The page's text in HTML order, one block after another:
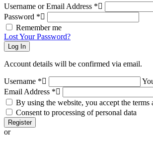
Username or Email Address *
Password *
Remember me
Lost Your Password?
Log In
Account details will be confirmed via email.
Username *
Email Address *
By using the website, you accept the terms
Consent to processing of personal data
Register
or